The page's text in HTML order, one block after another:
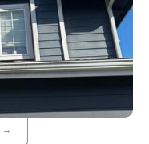
→